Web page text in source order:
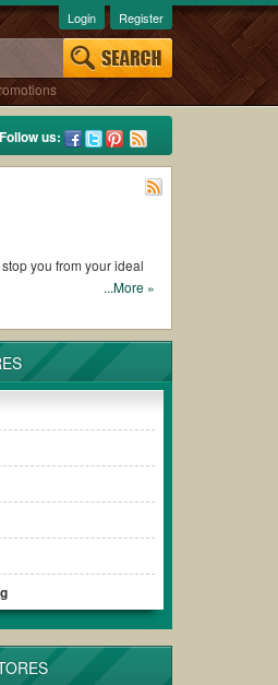
Login Register
Follow us:
you from your ideal
Reddit to add to
to payment.
*Please note that
...More »